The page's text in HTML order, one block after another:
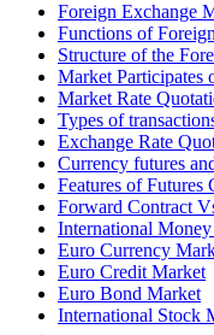
Foreign Exchange
Functions of
Structure of the
Market Participates
Market Rate
Types of
Exchange Rate
Currency futures
Features of Futures
Forward Contract
International
Euro Currency
Euro Credit Market
Euro Bond Market
International Stock